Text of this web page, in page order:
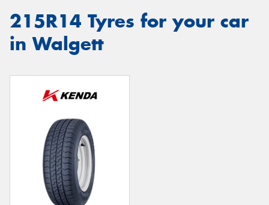
215R14 Tyres for your car
in Walgett